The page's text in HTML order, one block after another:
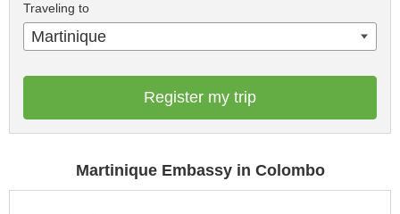
Traveling to
Martinique
Register my trip
Martinique Embassy in Colombo